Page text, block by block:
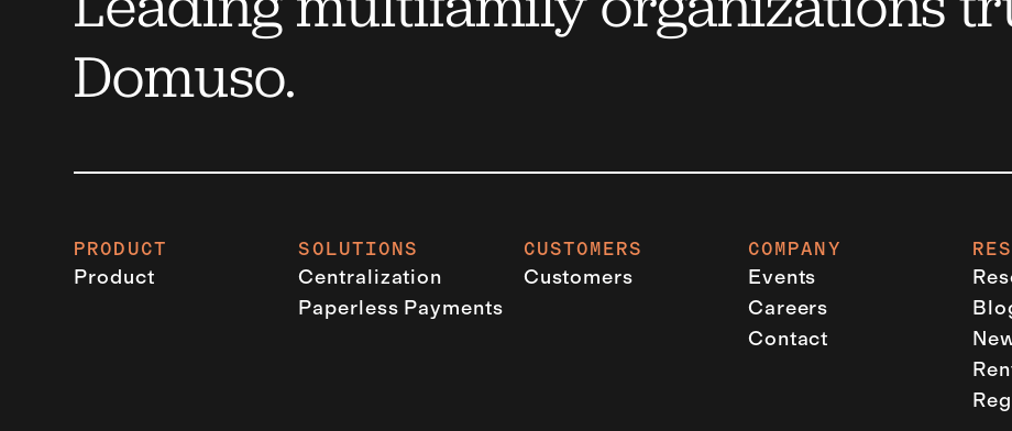
Domuso.
PRODUCT
Product
SOLUTIONS
Centralization
Paperless Payments
CUSTOMERS
Customers
COMPANY
Events
Careers
Contact